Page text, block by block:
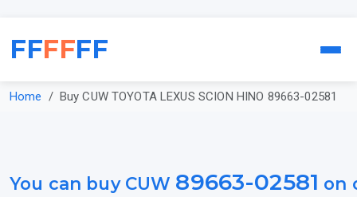
FFFFFF
Home Buy CUW TOYOTA LEXUS SCION HINO 89663-02581
You can buy CUW 89663-02581 on